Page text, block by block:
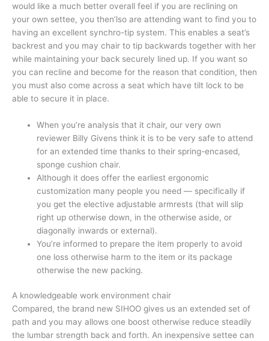
would like a much better overall feel if you are reclining on
your own settee, you then’lso are attending want to find you to
having an excellent synchro-tip system. This enables a seat’s
backrest and you may chair to tip backwards together with her
while maintaining your back securely lined up. If you want so
you can recline and become for the reason that condition, then
you must also come across a seat which have tilt lock to be
able to secure it in place.
When you’re analysis that it chair, our very own
reviewer Billy Givens think it is to be very safe to attend
for an extended time thanks to their spring-encased,
sponge cushion chair.
Although it does offer the earliest ergonomic
customization many people you need — specifically if
you get the elective adjustable armrests (that will slip
right up otherwise down, in the otherwise aside, or
diagonally inwards or external).
You’re informed to prepare the item properly to avoid
one loss otherwise harm to the item or its package
otherwise the new packing.
A knowledgeable work environment chair
Compared, the brand new SIHOO gives us an extended set of
path and you may allows one boost otherwise reduce steadily
the lumbar strength back and forth. An inexpensive settee can